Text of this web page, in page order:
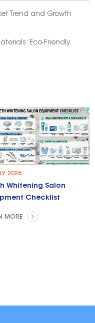
Trend and Growth
Eco-Friendly
2026.
Whitening Salon
Checklist
MORE